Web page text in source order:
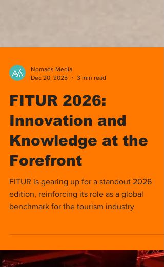
Dec 20, 2025
3 min read
FITUR 2026:
Innovation and
Knowledge at the
Forefront
edition, reinforcing its role as a global